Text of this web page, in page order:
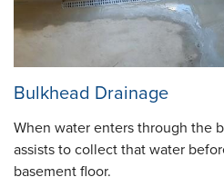
Bulkhead Drainage
When water enters through the
assists to collect that water
basement floor.